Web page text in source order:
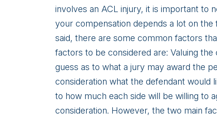
involves an ACL injury, it is important to
your compensation depends a lot on
said, there are some common factors
factors to be considered are: Valuing
guess as to what a jury may award the
consideration what the defendant would
to how much each side will be willing to
consideration. However, the two main